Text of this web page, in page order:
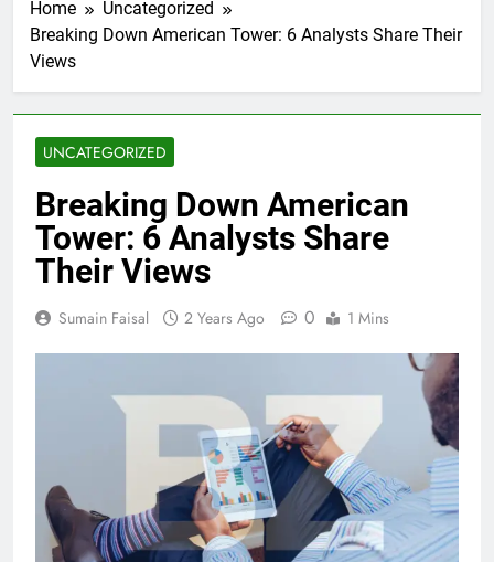
Home
Uncategorized
Breaking Down American Tower: 6 Analysts Share Their
Views
UNCATEGORIZED
Breaking Down American
Tower: 6 Analysts Share
Their Views
Sumain Faisal 2 Years Ago 0 1 Mins